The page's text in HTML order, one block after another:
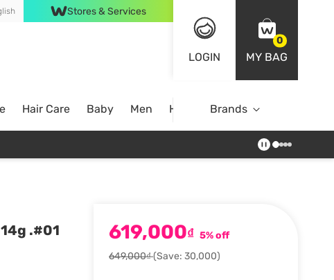
Stores & Services
LOGIN
0
MY BAG
Hair Care Baby Men Home Brands
.#01
619,000₫ 5% off
649,000₫(Save: 30,000)